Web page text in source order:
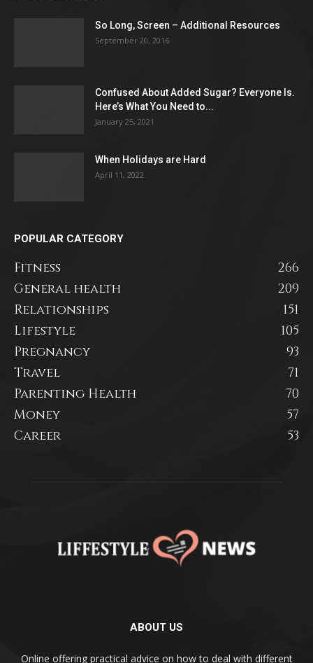
So Long, Screen – Additional Resources
September 20, 2016
Confused About Added Sugar? Everyone Is.
Here’s What You Need to...
January 25, 2021
When Holidays are Hard
April 11, 2022
POPULAR CATEGORY
Fitness
266
General health
209
Relationships
151
Lifestyle
105
Pregnancy
93
Travel
71
Parenting Health
70
Money
57
Career
53
ABOUT US
Online offering practical advice on how to deal with different